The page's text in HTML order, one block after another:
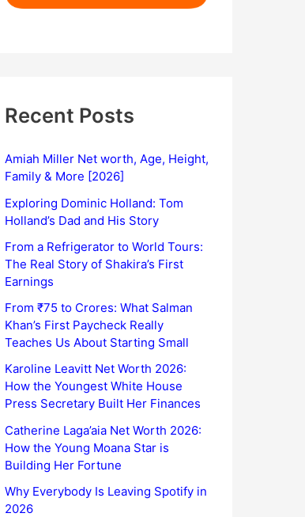
Recent Posts
Amiah Miller Net worth, Age, Height,
Family & More [2026]
Exploring Dominic Holland: Tom
Holland’s Dad and His Story
From a Refrigerator to World Tours:
The Real Story of Shakira’s First
Earnings
From ₹75 to Crores: What Salman
Khan’s First Paycheck Really
Teaches Us About Starting Small
Karoline Leavitt Net Worth 2026:
How the Youngest White House
Press Secretary Built Her Finances
Catherine Laga’aia Net Worth 2026:
How the Young Moana Star is
Building Her Fortune
Why Everybody Is Leaving Spotify in
2026